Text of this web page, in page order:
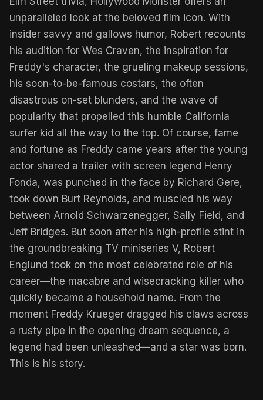
unparalleled look at the beloved film icon. With
insider savvy and gallows humor, Robert recounts
his audition for Wes Craven, the inspiration for
Freddy's character, the grueling makeup sessions,
his soon-to-be-famous costars, the often
disastrous on-set blunders, and the wave of
popularity that propelled this humble California
surfer kid all the way to the top. Of course, fame
and fortune as Freddy came years after the young
actor shared a trailer with screen legend Henry
Fonda, was punched in the face by Richard Gere,
took down Burt Reynolds, and muscled his way
between Arnold Schwarzenegger, Sally Field, and
Jeff Bridges. But soon after his high-profile stint in
the groundbreaking TV miniseries V, Robert
Englund took on the most celebrated role of his
career—the macabre and wisecracking killer who
quickly became a household name. From the
moment Freddy Krueger dragged his claws across
a rusty pipe in the opening dream sequence, a
legend had been unleashed—and a star was born.
This is his story.